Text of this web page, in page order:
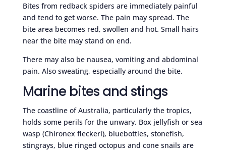
Bites from redback spiders are immediately painful
and tend to get worse. The pain may spread. The
bite area becomes red, swollen and hot. Small hairs
near the bite may stand on end.
There may also be nausea, vomiting and abdominal
pain. Also sweating, especially around the bite.
Marine bites and stings
The coastline of Australia, particularly the tropics,
holds some perils for the unwary. Box jellyfish or sea
wasp (Chironex fleckeri), bluebottles, stonefish,
stingrays, blue ringed octopus and cone snails are